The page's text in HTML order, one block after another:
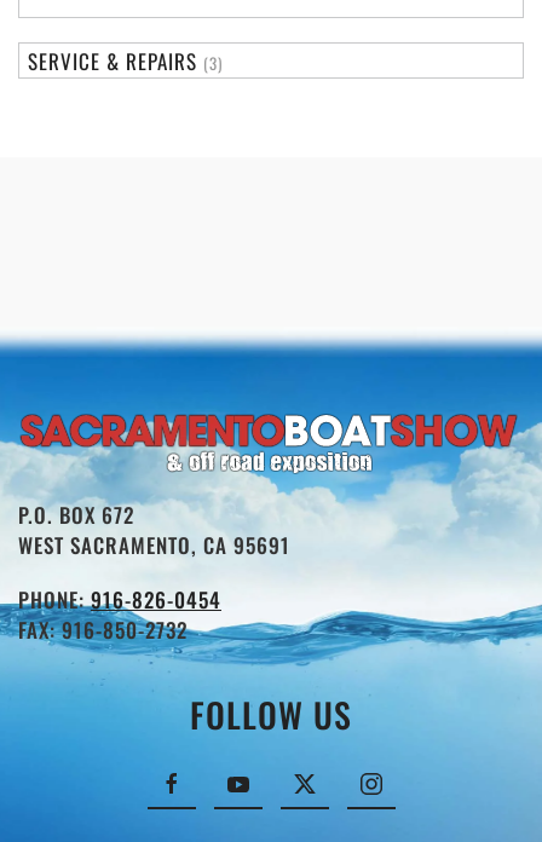
SERVICE & REPAIRS (3)
P.O. BOX 672
WEST SACRAMENTO, CA 95691
PHONE:916-826-0454
FAX: 916-850-2732
FOLLOW US